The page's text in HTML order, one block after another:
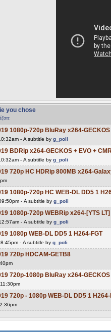
you chose
1080p-720p BluRay x264-GECKOS
- A subtitle by g_poli
BDRip x264-GECKOS + EVO +
- A subtitle by g_poli
720p HC HDRip 800MB x264-
1080p-720p HC WEB-DL DD5 1
- A subtitle by g_poli
1080p-720p WEBRip x264-[YTS LT]
- A subtitle by g_poli
1080p WEB-DL DD5 1 H264-FGT
- A subtitle by g_poli
720p HDCAM-GETB8
720p-1080p BluRay x264-GECKOS
720p - 1080p WEB-DL DD5 1